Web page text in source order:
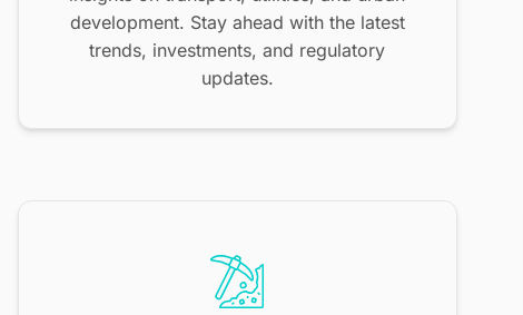
development. Stay ahead with the latest
trends, investments, and regulatory
updates.